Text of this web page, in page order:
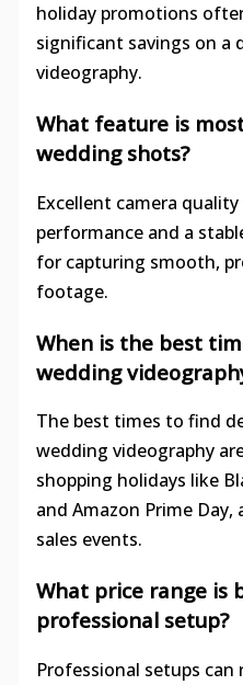
holiday promotions
significant savings on a
videography.
What feature is
wedding shots?
Excellent camera
performance and a
for capturing smooth,
footage.
When is the best
wedding
The best times to find
wedding videography
shopping holidays like
and Amazon Prime Day,
sales events.
What price range is
professional setup?
Professional setups